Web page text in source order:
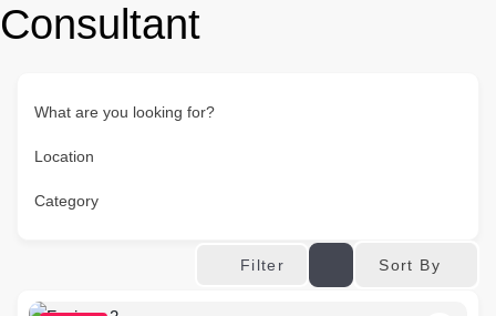
Consultant
What are you looking for?
Location
Category
Filter Sort By